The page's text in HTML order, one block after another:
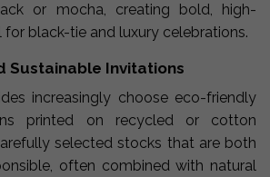
or mocha, creating bold, high-
black-tie and luxury celebrations.
Sustainable Invitations
increasingly choose eco-friendly
printed on recycled or cotton
selected stocks that are both
often combined with natural